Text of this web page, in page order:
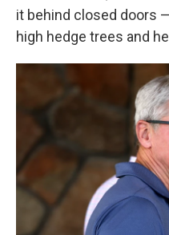
it behind closed doors
high hedge trees and